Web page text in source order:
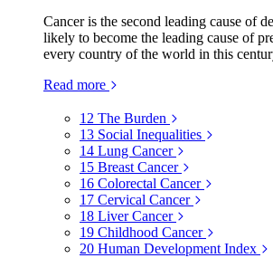
Cancer is the second leading cause of
likely to become the leading cause of
every country of the world in this
Read more
12 The Burden
13 Social Inequalities
14 Lung Cancer
15 Breast Cancer
16 Colorectal Cancer
17 Cervical Cancer
18 Liver Cancer
19 Childhood Cancer
20 Human Development Index